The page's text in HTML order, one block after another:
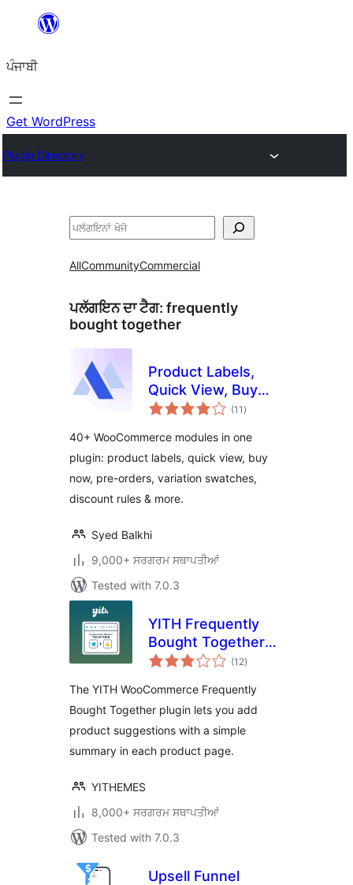
'ਤੇ
ਜਾਓ
ਪੰਜਾਬੀ
Get WordPress
Plugin Directory
ਖੋਜੋ
AllCommunityCommercial
ਪਲੱਗਇਨ ਦਾ ਟੈਗ: frequently
bought together
Product Labels,
Quick View, Buy
Now, Pre-Orders,
Together & More
for WooCommerce
– Merchant
(11 total
ratings
)
40+ WooCommerce modules in one
plugin: product labels, quick view, buy
now, pre-orders, variation swatches,
discount rules & more.
Syed Balkhi
9,000+ ਸਰਗਰਮ ਸਥਾਪਤੀਆਂ
Tested with 7.0.3
YITH Frequently
Bought Together
for WooCommerce
(12total
ratings
)
The YITH WooCommerce Frequently
Bought Together plugin lets you add
product suggestions with a simple
summary in each product page.
YITHEMES
8,000+ ਸਰਗਰਮ ਸਥਾਪਤੀਆਂ
Tested with 7.0.3
Upsell Funnel